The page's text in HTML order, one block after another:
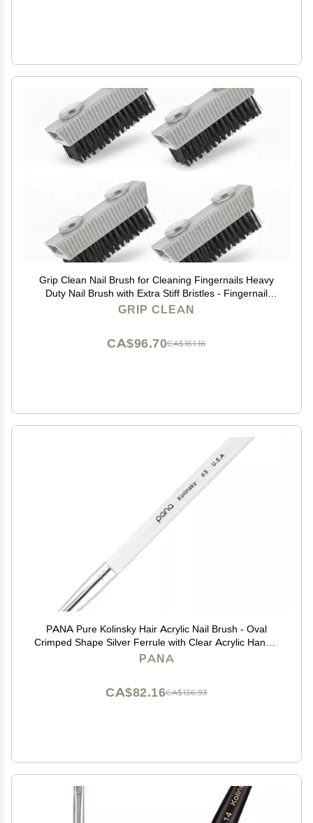
Grip Clean Nail Brush for Cleaning Fingernails Heavy
Duty Nail Brush with Extra Stiff Bristles - Fingernail
Brush & Nail Scrubber Brush with Suction Cup Backing
GRIP CLEAN
CA$161.16
CA$96.70
PANA Pure Kolinsky Hair Acrylic Nail Brush - Oval
Crimped Shape Silver Ferrule with Clear Acrylic Handle
(Size 6)
PANA
CA$136.93
CA$82.16